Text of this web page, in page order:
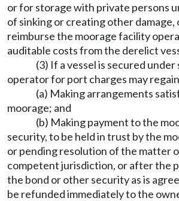
or for storage with private persons
of sinking or creating other
reimburse the moorage facility
auditable costs from the derelict
(3) If a vessel is secured
operator for port charges may
(a) Making arrangements
moorage; and
(b) Making payment to the
security, to be held in trust by the
or pending resolution of the matter
competent jurisdiction, or after the
the bond or other security as is
be refunded immediately to the